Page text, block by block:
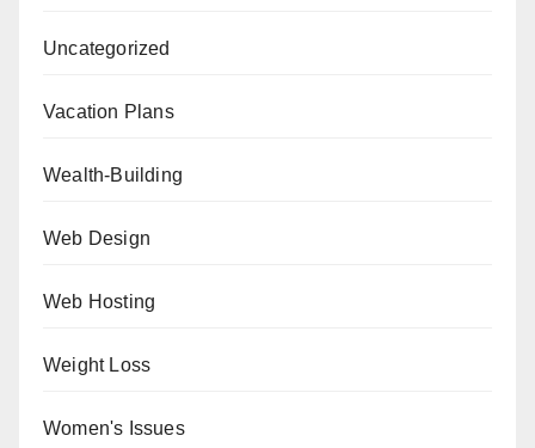
Uncategorized
Vacation Plans
Wealth-Building
Web Design
Web Hosting
Weight Loss
Women's Issues